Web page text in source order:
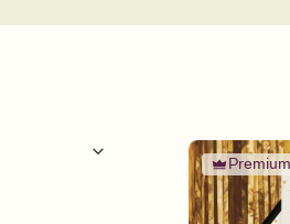
Premium